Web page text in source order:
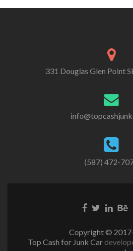
331 Douglas Glen Point
(587) 472-
Facebook
Twitter
Copyright ©
Top Cash for Junk Car